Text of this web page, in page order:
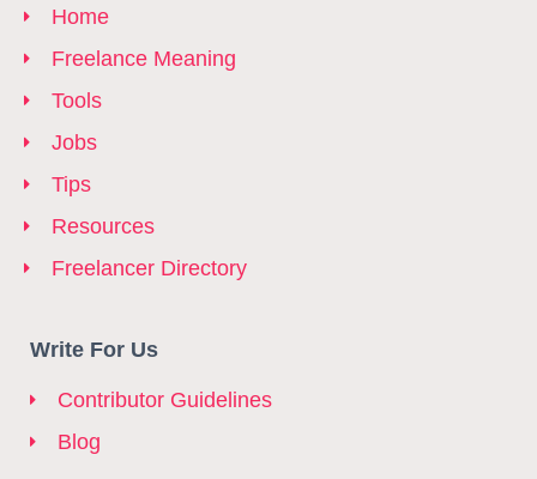
Home
Freelance Meaning
Tools
Jobs
Tips
Resources
Freelancer Directory
Write For Us
Contributor Guidelines
Blog